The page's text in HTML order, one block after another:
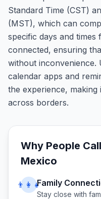
Standard Time (CST)
(MST), which can
specific days and
connected, ensuring
without inconvenience.
calendar apps and
the experience,
across borders.
Why People Call
Mexico
👨‍👩‍👧Family
Stay close with